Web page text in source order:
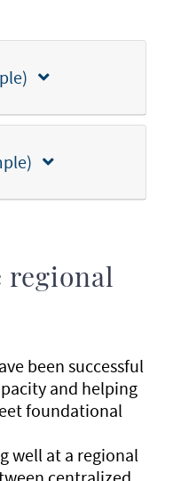
regional
been successful
and helping
foundational
well at a regional